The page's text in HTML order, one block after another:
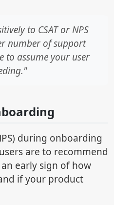
to CSAT or NPS
number of support
to assume your user
during onboarding
are to recommend
an early sign of how
if your product